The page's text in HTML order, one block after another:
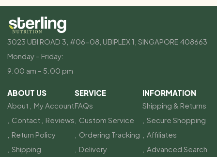
3023 UBI ROAD 3, #06-08, UBIPLEX 1, SINGAPORE 408663
Monday – Friday:
9:00 am – 5:00 pm
ABOUT US
About
My Account
Contact
Reviews
Return Policy
Shipping
SERVICE
FAQs
Custom Service
Ordering Tracking
Delivery
INFORMATION
Shipping & Returns
Secure Shopping
Affiliates
Advanced Search